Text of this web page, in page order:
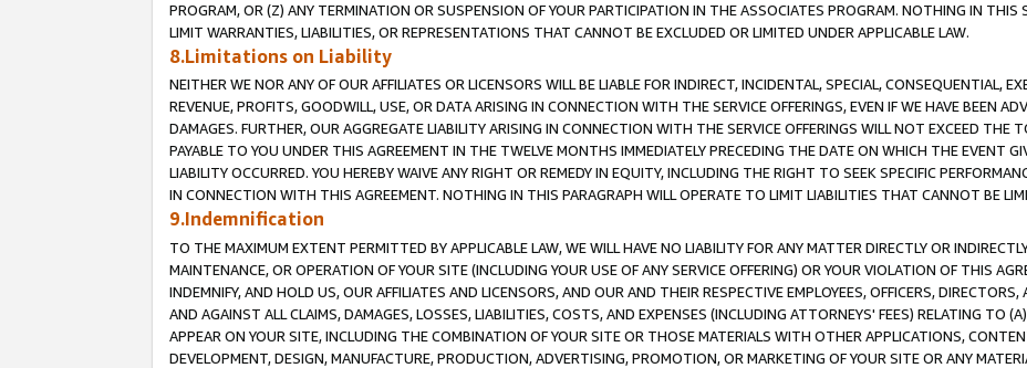
PROGRAM, OR (Z) ANY TERMINATION OR SUSPENSION OF YOUR PARTICIPATION IN THE ASSOCIATES PROGRAM. NOTHING IN THIS
LIMIT WARRANTIES, LIABILITIES, OR REPRESENTATIONS THAT CANNOT BE EXCLUDED OR LIMITED UNDER APPLICABLE LAW.
8.Limitations on Liability
NEITHER WE NOR ANY OF OUR AFFILIATES OR LICENSORS WILL BE LIABLE FOR INDIRECT, INCIDENTAL, SPECIAL, CONSEQUENTIAL,
REVENUE, PROFITS, GOODWILL, USE, OR DATA ARISING IN CONNECTION WITH THE SERVICE OFFERINGS, EVEN IF WE HAVE BEEN
DAMAGES. FURTHER, OUR AGGREGATE LIABILITY ARISING IN CONNECTION WITH THE SERVICE OFFERINGS WILL NOT EXCEED THE
PAYABLE TO YOU UNDER THIS AGREEMENT IN THE TWELVE MONTHS IMMEDIATELY PRECEDING THE DATE ON WHICH THE EVENT
LIABILITY OCCURRED. YOU HEREBY WAIVE ANY RIGHT OR REMEDY IN EQUITY, INCLUDING THE RIGHT TO SEEK SPECIFIC
IN CONNECTION WITH THIS AGREEMENT. NOTHING IN THIS PARAGRAPH WILL OPERATE TO LIMIT LIABILITIES THAT CANNOT BE
9.Indemnification
TO THE MAXIMUM EXTENT PERMITTED BY APPLICABLE LAW, WE WILL HAVE NO LIABILITY FOR ANY MATTER DIRECTLY OR
MAINTENANCE, OR OPERATION OF YOUR SITE (INCLUDING YOUR USE OF ANY SERVICE OFFERING) OR YOUR VIOLATION OF THIS
INDEMNIFY, AND HOLD US, OUR AFFILIATES AND LICENSORS, AND OUR AND THEIR RESPECTIVE EMPLOYEES, OFFICERS,
AND AGAINST ALL CLAIMS, DAMAGES, LOSSES, LIABILITIES, COSTS, AND EXPENSES (INCLUDING ATTORNEYS' FEES) RELATING TO
APPEAR ON YOUR SITE, INCLUDING THE COMBINATION OF YOUR SITE OR THOSE MATERIALS WITH OTHER APPLICATIONS,
DEVELOPMENT, DESIGN, MANUFACTURE, PRODUCTION, ADVERTISING, PROMOTION, OR MARKETING OF YOUR SITE OR ANY